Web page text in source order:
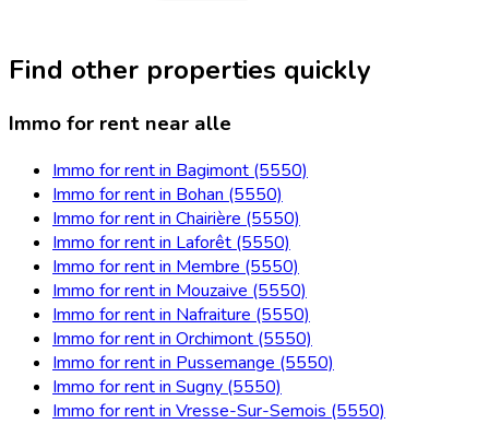
Find other properties quickly
Immo for rent near alle
Immo for rent in Bagimont (5550)
Immo for rent in Bohan (5550)
Immo for rent in Chairière (5550)
Immo for rent in Laforêt (5550)
Immo for rent in Membre (5550)
Immo for rent in Mouzaive (5550)
Immo for rent in Nafraiture (5550)
Immo for rent in Orchimont (5550)
Immo for rent in Pussemange (5550)
Immo for rent in Sugny (5550)
Immo for rent in Vresse-Sur-Semois (5550)